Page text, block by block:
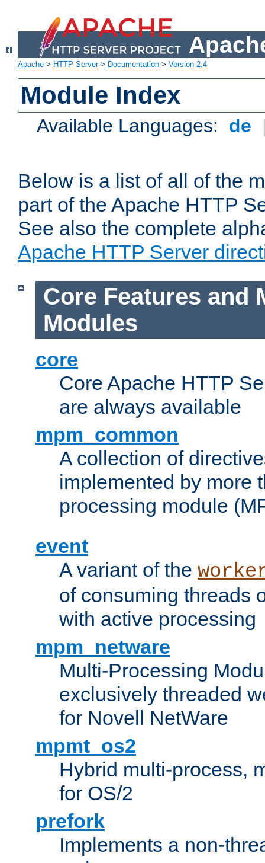
Apache > HTTP Server> Documentation > Version 2.4
Module Index
Available Languages: de
Below is a list of all of the
part of the Apache HTTP
See also the complete
Apache HTTP Server
Core Features and
Modules
core
Core Apache HTTP
are always available
mpm_common
A collection of
implemented by more
processing module
event
A variant of the
of consuming threads
with active processing
mpm_netware
Multi-Processing
exclusively threaded
for Novell NetWare
mpmt_os2
Hybrid multi-process,
for OS/2
prefork
Implements a non-